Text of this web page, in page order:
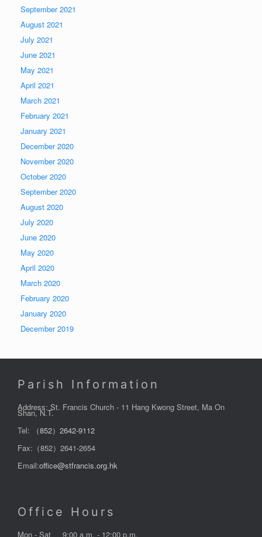
September 2021
August 2021
July 2021
June 2021
May 2021
April 2021
March 2021
February 2021
January 2021
December 2020
November 2020
October 2020
September 2020
August 2020
July 2020
June 2020
May 2020
April 2020
March 2020
February 2020
January 2020
December 2019
Parish Information
Address: St. Francis Church - 11 Hang Kwong Street, Ma On
Shan, N.T.
Tel:
（852）2642-9112
Fax:（852）2641-2654
Email:office@stfrancis.org.hk
Office Hours
Mon - Sat 9:00 a.m. - 12:00 p.m.